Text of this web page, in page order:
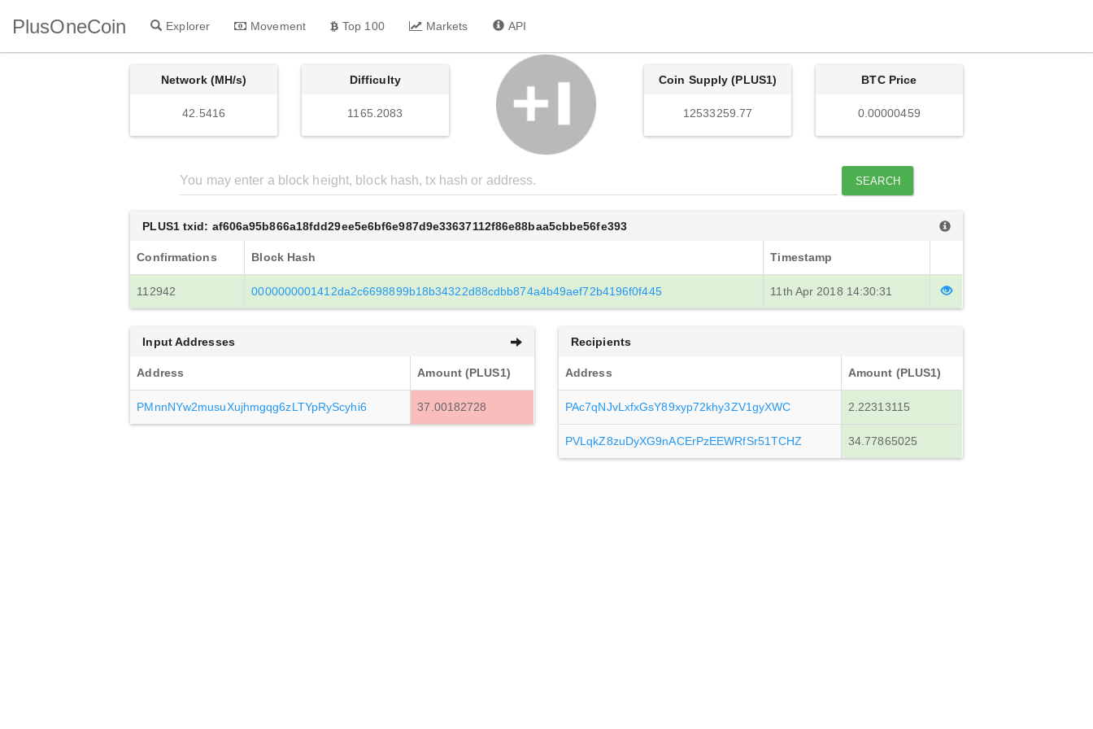
PlusOneCoin Explorer Movement Top 100 Markets API
Network (MH/s)
42.5416
Difficulty
1165.2083
Coin Supply (PLUS1)
12533259.77
BTC Price
0.00000459
SEARCH
PLUS1 txid: af606a95b866a18fdd29ee5e6bf6e987d9e33637112f86e88baa5cbbe56fe393
Confirmations Block Hash Timestamp
112942 0000000001412da2c6698899b18b34322d88cdbb874a4b49aef72b4196f0f445 11th Apr 2018 14:30:31
Input Addresses
Address Amount (PLUS1)
PMnnNYw2musuXujhmgqg6zLTYpRyScyhi6 37.00182728
Recipients
Address Amount (PLUS1)
PAc7qNJvLxfxGsY89xyp72khy3ZV1gyXWC 2.22313115
PVLqkZ8zuDyXG9nACErPzEEWRfSr51TCHZ 34.77865025